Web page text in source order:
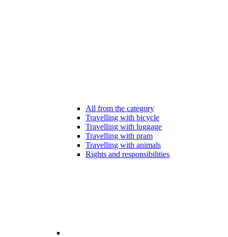
All from the category
Travelling with bicycle
Travelling with luggage
Travelling with pram
Travelling with animals
Rights and responsibilities